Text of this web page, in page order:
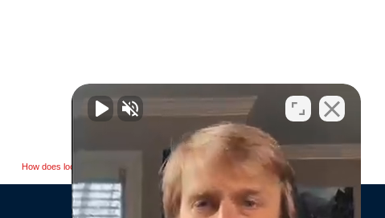
NEXT
How does local SEO help HVAC contractors?
Next